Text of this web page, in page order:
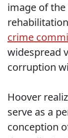
image of
crime
widespread
corruption
Hoover
serve as a
conception